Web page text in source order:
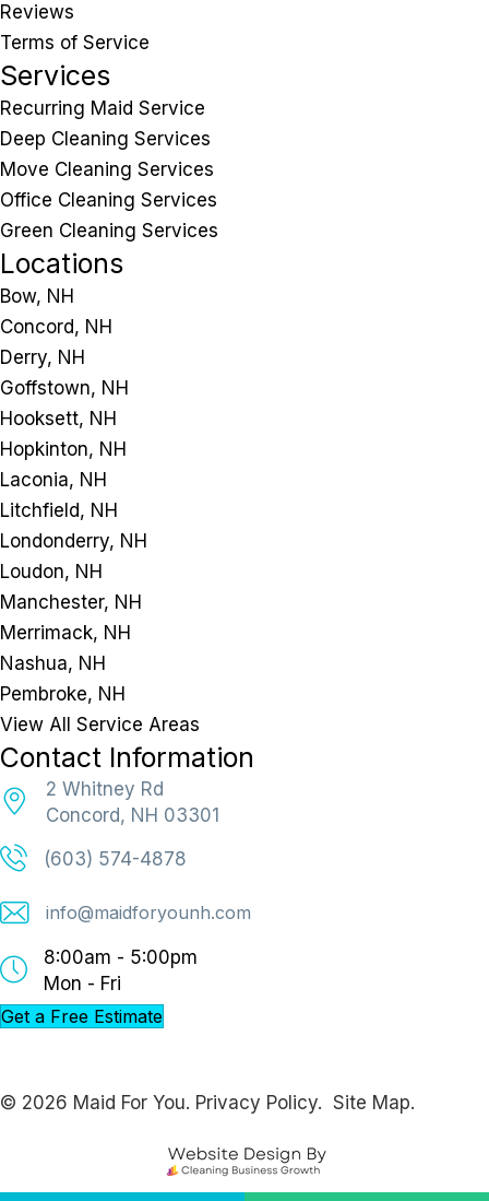
Reviews
Terms of Service
Services
Recurring Maid Service
Deep Cleaning Services
Move Cleaning Services
Office Cleaning Services
Green Cleaning Services
Locations
Bow, NH
Concord, NH
Derry, NH
Goffstown, NH
Hooksett, NH
Hopkinton, NH
Laconia, NH
Litchfield, NH
Londonderry, NH
Loudon, NH
Manchester, NH
Merrimack, NH
Nashua, NH
Pembroke, NH
View All Service Areas
Contact Information
2 Whitney Rd
Concord, NH 03301
(603) 574-4878
info@maidforyounh.com
8:00am - 5:00pm
Mon - Fri
Get a Free Estimate
© 2026 Maid For You. Privacy Policy. Site Map.